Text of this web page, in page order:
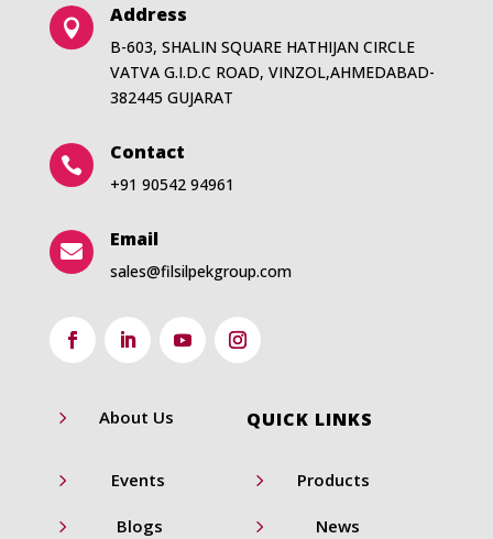

Address
B-603, SHALIN SQUARE HATHIJAN CIRCLE
VATVA G.I.D.C ROAD, VINZOL,AHMEDABAD-
382445 GUJARAT

Contact
+91 90542 94961

Email
sales@filsilpekgroup.com
QUICK LINKS
5 About Us
5 Events 5 Products
5 Blogs 5 News